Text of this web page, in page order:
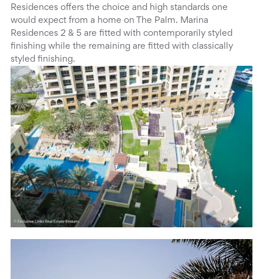
Residences offers the choice and high standards one
would expect from a home on The Palm. Marina
Residences 2 & 5 are fitted with contemporarily styled
finishing while the remaining are fitted with classically
styled finishing.